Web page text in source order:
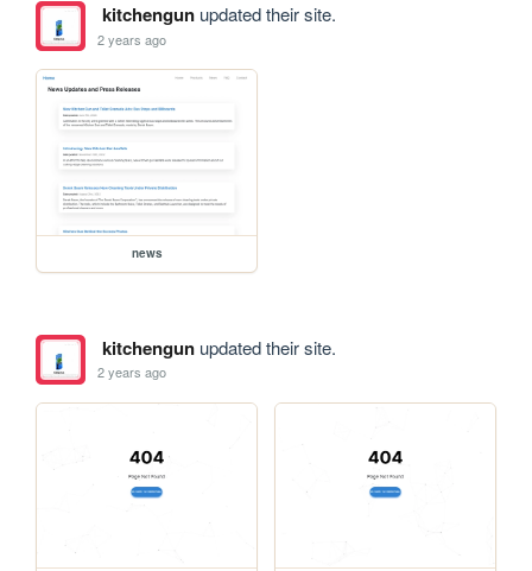
kitchengunupdated their site.
2 years ago
news
kitchengunupdated their site.
2 years ago